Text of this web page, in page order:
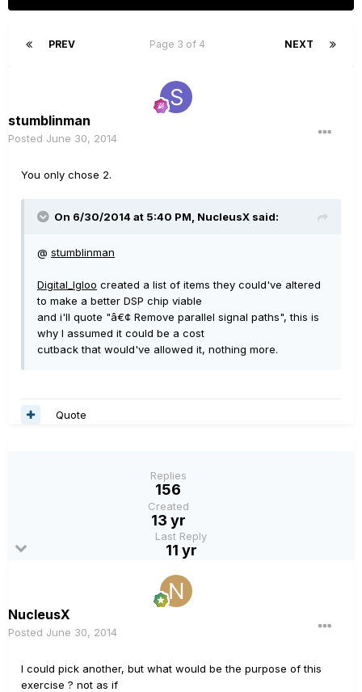
PREV NEXT
Page 3 of 4
stumblinman
Posted June 30, 2014
You only chose 2.
On 6/30/2014 at 5:40 PM, NucleusX said:
@ stumblinman
Digital_Igloo created a list of items they could've altered
to make a better DSP chip viable
and i'll quote "â€¢ Remove parallel signal paths", this is
why I assumed it could be a cost
cutback that would've allowed it, nothing more.
Quote
Replies
156
Created
13 yr
Last Reply
11 yr
NucleusX
Posted June 30, 2014
I could pick another, but what would be the purpose of this
exercise ? not as if